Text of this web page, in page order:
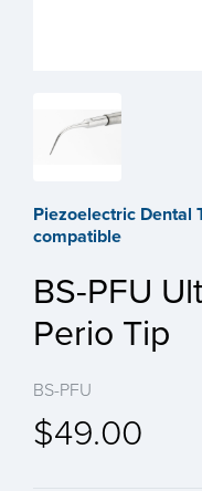
Piezoelectric Dental
compatible
BS-PFU
Perio Tip
BS-PFU
$49.00